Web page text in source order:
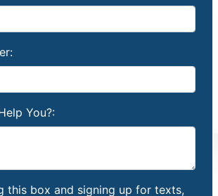
You?:
this box and signing up for texts,